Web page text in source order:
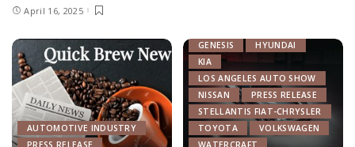
April 16, 2025
AUTOMOTIVE INDUSTRY
GENESIS
HYUNDAI
KIA
LOS ANGELES AUTO SHOW
NISSAN
PRESS RELEASE
STELLANTIS FIAT-CHRYSLER
TOYOTA
VOLKSWAGEN